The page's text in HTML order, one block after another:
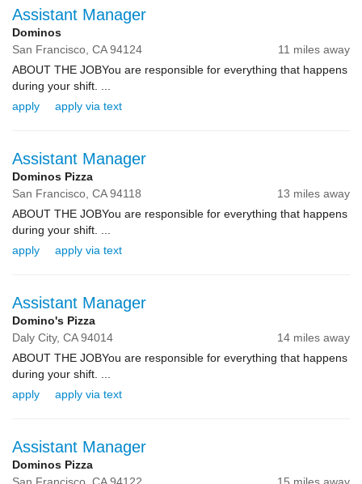
Assistant Manager
Dominos
San Francisco, CA94124
11 miles away
ABOUT THE JOBYou are responsible for everything that happens
during your shift. ...
apply
apply via text
Assistant Manager
Dominos Pizza
San Francisco, CA94118
13 miles away
ABOUT THE JOBYou are responsible for everything that happens
during your shift. ...
apply
apply via text
Assistant Manager
Domino's Pizza
Daly City, CA94014
14 miles away
ABOUT THE JOBYou are responsible for everything that happens
during your shift. ...
apply
apply via text
Assistant Manager
Dominos Pizza